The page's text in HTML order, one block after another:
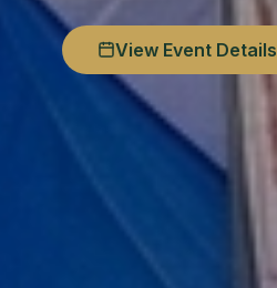
View Event Details